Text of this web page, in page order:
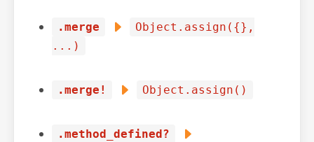
.merge
Object.assign({},
...)
.merge! Object.assign()
.method_defined?